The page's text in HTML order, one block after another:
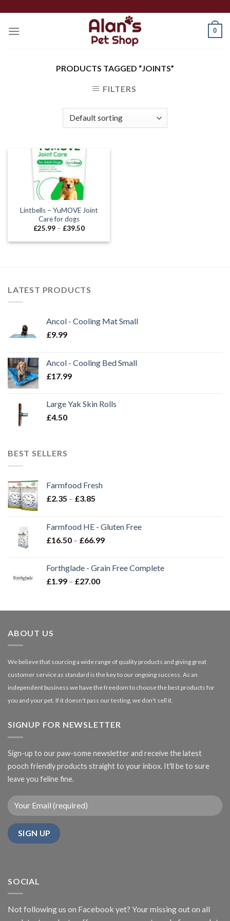
content
0
PRODUCTS TAGGED “JOINTS”
FILTERS
Lintbells – YuMOVE Joint
Care for dogs
£25.99 – £39.50Price
£25.99
LATEST PRODUCTS
Ancol - Cooling Mat Small
£9.99
Ancol - Cooling Bed Small
£17.99
Large Yak Skin Rolls
£4.50
BEST SELLERS
Farmfood Fresh
£2.35 – £3.85
through
£3.85
Farmfood HE - Gluten Free
£16.50 – £66.99Price
through
Forthglade - Grain Free Complete
£1.99 – £27.00Price
through
ABOUT US
We believe that sourcing a wide range of quality products and giving great
customer service as standard is the key to our ongoing success. As an
independent business we have the freedom to choose the best products for
you and your pet. If it doesn't pass our testing, we don't sell it.
SIGNUP FOR NEWSLETTER
Sign-up to our paw-some newsletter and receive the latest
pooch friendly products straight to your inbox. It'll be to sure
leave you feline fine.
SOCIAL
Not following us on Facebook yet? Your missing out on all